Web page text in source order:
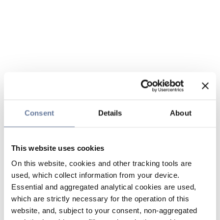
Consent Details About
This website uses cookies
On this website, cookies and other tracking tools are
used, which collect information from your device.
Essential and aggregated analytical cookies are used,
which are strictly necessary for the operation of this
website, and, subject to your consent, non-aggregated